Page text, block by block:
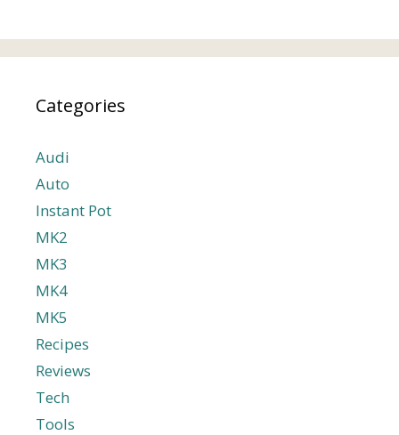
Categories
Audi
Auto
Instant Pot
MK2
MK3
MK4
MK5
Recipes
Reviews
Tech
Tools